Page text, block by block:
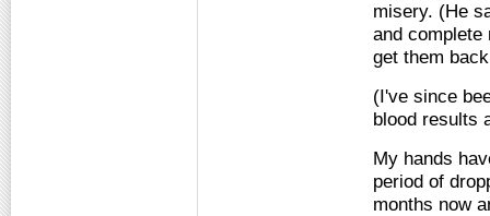
misery. (He
and
get them
(I've since
blood results
My hands
period of
months now